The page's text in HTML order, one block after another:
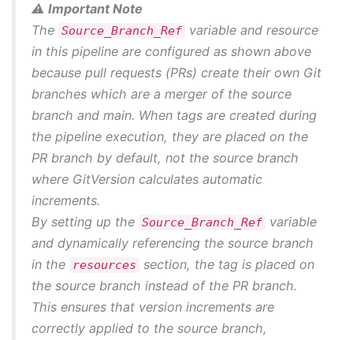
⚠️ Important Note
The Source_Branch_Ref
variable and resource
in this pipeline are configured as shown above
because pull requests (PRs) create their own Git
branches which are a merger of the source
branch and main. When tags are created during
the pipeline execution, they are placed on the
PR branch by default, not the source branch
where GitVersion calculates automatic
increments.
By setting up the Source_Branch_Ref
variable
and dynamically referencing the source branch
in the
resources
section, the tag is placed on
the source branch instead of the PR branch.
This ensures that version increments are
correctly applied to the source branch,